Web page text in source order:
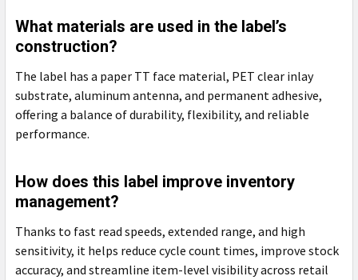
What materials are used in the label’s
construction?
The label has a paper TT face material, PET clear inlay
substrate, aluminum antenna, and permanent adhesive,
offering a balance of durability, flexibility, and reliable
performance.
How does this label improve inventory
management?
Thanks to fast read speeds, extended range, and high
sensitivity, it helps reduce cycle count times, improve stock
accuracy, and streamline item-level visibility across retail